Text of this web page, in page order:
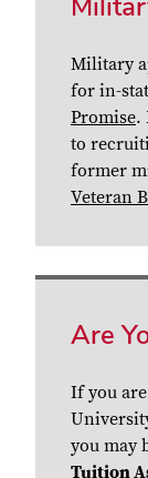
Military
for in-
Promise.
to
former
Veteran
Are
If you
you may
Tuition